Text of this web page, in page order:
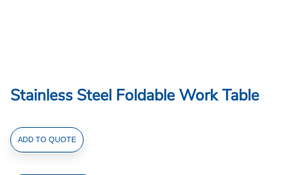
Stainless Steel Foldable Work Table
Stainless
Steel
ADD TO QUOTE